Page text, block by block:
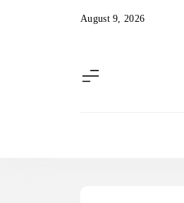
August 9, 2026